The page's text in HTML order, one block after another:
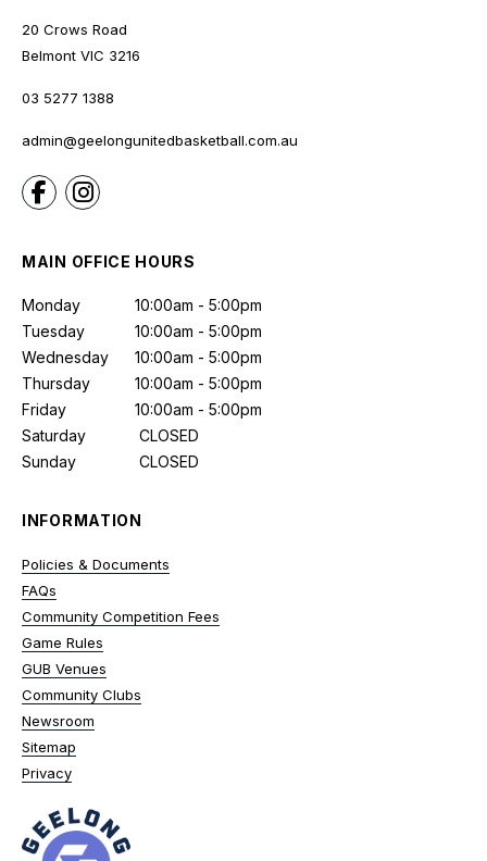
20 Crows Road
Belmont VIC 3216
03 5277 1388
admin@geelongunitedbasketball.com.au
MAIN OFFICE HOURS
Monday
10:00am - 5:00pm
Tuesday
10:00am - 5:00pm
Wednesday
10:00am - 5:00pm
Thursday
10:00am - 5:00pm
Friday
10:00am - 5:00pm
Saturday
CLOSED
Sunday
CLOSED
INFORMATION
Policies & Documents
FAQs
Community Competition Fees
Game Rules
GUB Venues
Community Clubs
Newsroom
Sitemap
Privacy